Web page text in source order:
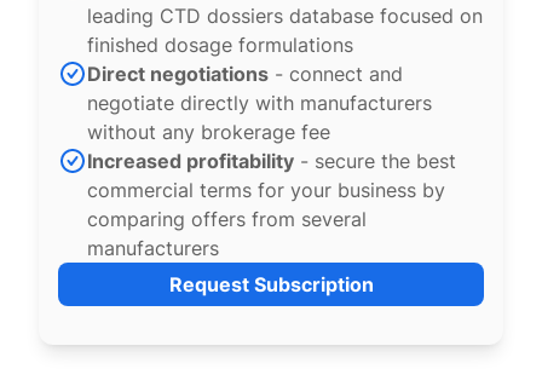
leading CTD dossiers database focused on
finished dosage formulations
Direct negotiations - connect and
negotiate directly with manufacturers
without any brokerage fee
Increased profitability - secure the best
commercial terms for your business by
comparing offers from several
manufacturers
Request Subscription